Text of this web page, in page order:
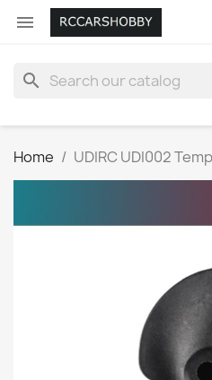

search
Home UDIRC UDI002